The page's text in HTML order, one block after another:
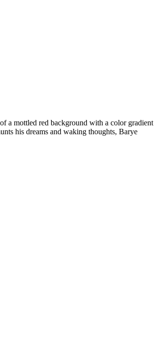
a mottled red background with a color gradient
his dreams and waking thoughts, Barye